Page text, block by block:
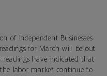
of Independent Businesses
for March will be out
have indicated that
labor market continue to